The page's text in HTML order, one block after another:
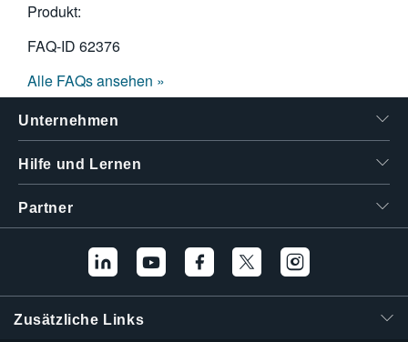
Produkt:
FAQ-ID 62376
Alle FAQs ansehen »
Unternehmen
Hilfe und Lernen
Partner
Zusätzliche Links